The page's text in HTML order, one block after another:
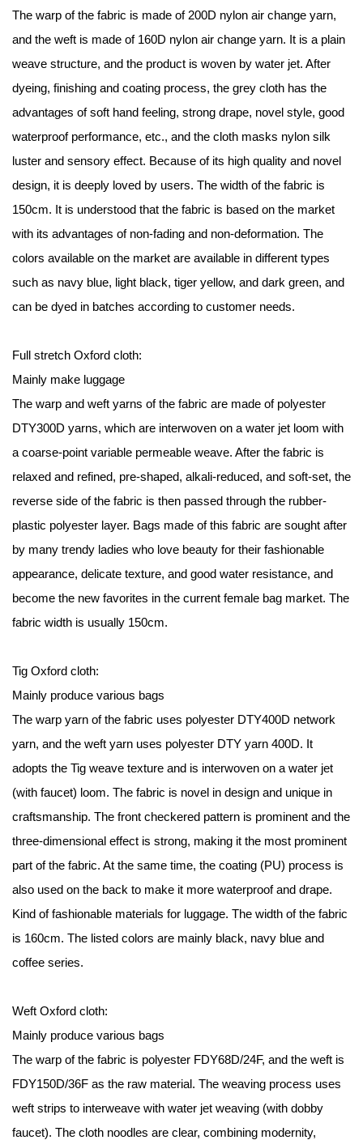
The warp of the fabric is made of 200D nylon air change yarn,
and the weft is made of 160D nylon air change yarn. It is a plain
weave structure, and the product is woven by water jet. After
dyeing, finishing and coating process, the grey cloth has the
advantages of soft hand feeling, strong drape, novel style, good
waterproof performance, etc., and the cloth masks nylon silk
luster and sensory effect. Because of its high quality and novel
design, it is deeply loved by users. The width of the fabric is
150cm. It is understood that the fabric is based on the market
with its advantages of non-fading and non-deformation. The
colors available on the market are available in different types
such as navy blue, light black, tiger yellow, and dark green, and
can be dyed in batches according to customer needs.
Full stretch Oxford cloth:
Mainly make luggage
The warp and weft yarns of the fabric are made of polyester
DTY300D yarns, which are interwoven on a water jet loom with
a coarse-point variable permeable weave. After the fabric is
relaxed and refined, pre-shaped, alkali-reduced, and soft-set, the
reverse side of the fabric is then passed through the rubber-
plastic polyester layer. Bags made of this fabric are sought after
by many trendy ladies who love beauty for their fashionable
appearance, delicate texture, and good water resistance, and
become the new favorites in the current female bag market. The
fabric width is usually 150cm.
Tig Oxford cloth:
Mainly produce various bags
The warp yarn of the fabric uses polyester DTY400D network
yarn, and the weft yarn uses polyester DTY yarn 400D. It
adopts the Tig weave texture and is interwoven on a water jet
(with faucet) loom. The fabric is novel in design and unique in
craftsmanship. The front checkered pattern is prominent and the
three-dimensional effect is strong, making it the most prominent
part of the fabric. At the same time, the coating (PU) process is
also used on the back to make it more waterproof and drape.
Kind of fashionable materials for luggage. The width of the fabric
is 160cm. The listed colors are mainly black, navy blue and
coffee series.
Weft Oxford cloth:
Mainly produce various bags
The warp of the fabric is polyester FDY68D/24F, and the weft is
FDY150D/36F as the raw material. The weaving process uses
weft strips to interweave with water jet weaving (with dobby
faucet). The cloth noodles are clear, combining modernity,